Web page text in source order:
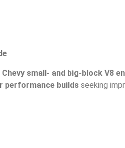
Chevy small- and big-block V8
performance builds seeking